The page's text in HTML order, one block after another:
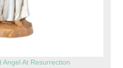
At Resurrection